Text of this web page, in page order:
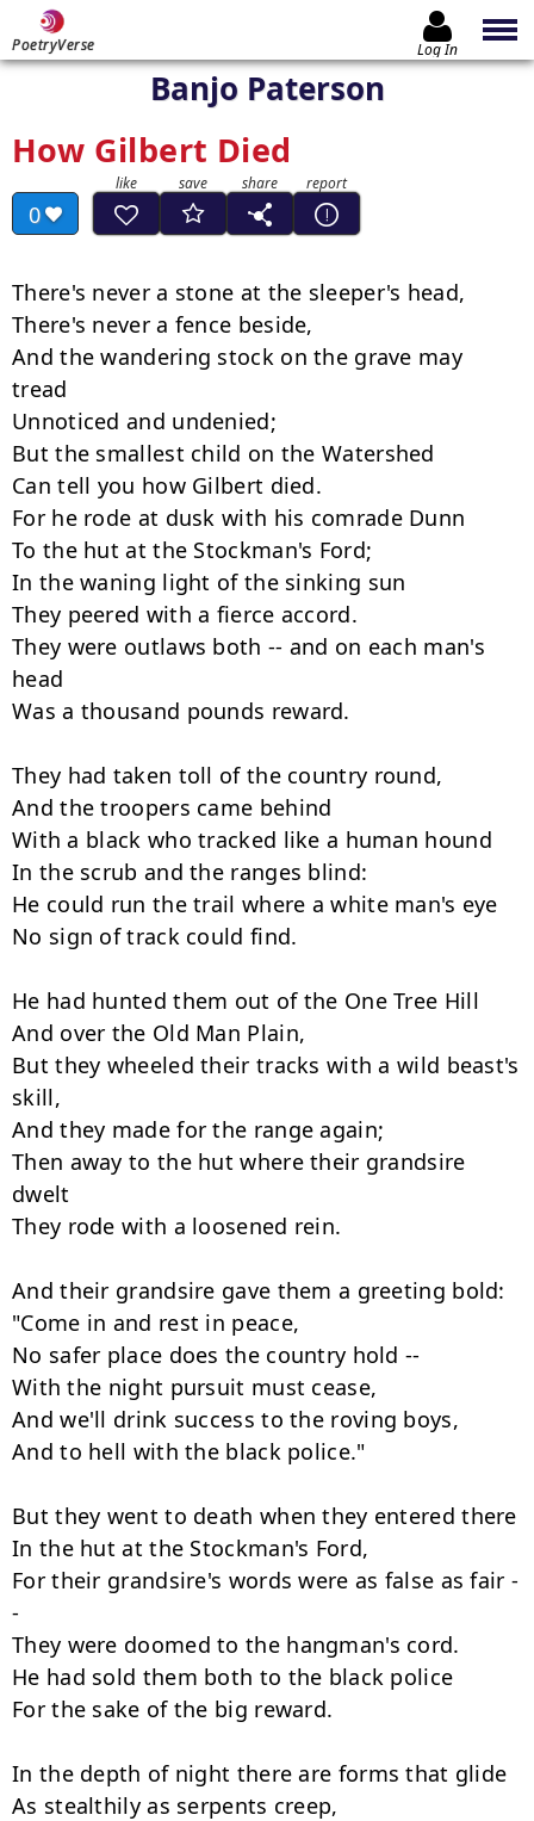
PoetryVerse Log In
Banjo Paterson
How Gilbert Died
0
There's never a stone at the sleeper's head,
There's never a fence beside,
And the wandering stock on the grave may
tread
Unnoticed and undenied;
But the smallest child on the Watershed
Can tell you how Gilbert died.
For he rode at dusk with his comrade Dunn
To the hut at the Stockman's Ford;
In the waning light of the sinking sun
They peered with a fierce accord.
They were outlaws both -- and on each man's
head
Was a thousand pounds reward.
They had taken toll of the country round,
And the troopers came behind
With a black who tracked like a human hound
In the scrub and the ranges blind:
He could run the trail where a white man's eye
No sign of track could find.
He had hunted them out of the One Tree Hill
And over the Old Man Plain,
But they wheeled their tracks with a wild beast's
skill,
And they made for the range again;
Then away to the hut where their grandsire
dwelt
They rode with a loosened rein.
And their grandsire gave them a greeting bold:
"Come in and rest in peace,
No safer place does the country hold --
With the night pursuit must cease,
And we'll drink success to the roving boys,
And to hell with the black police."
But they went to death when they entered there
In the hut at the Stockman's Ford,
For their grandsire's words were as false as fair -
-
They were doomed to the hangman's cord.
He had sold them both to the black police
For the sake of the big reward.
In the depth of night there are forms that glide
As stealthily as serpents creep,